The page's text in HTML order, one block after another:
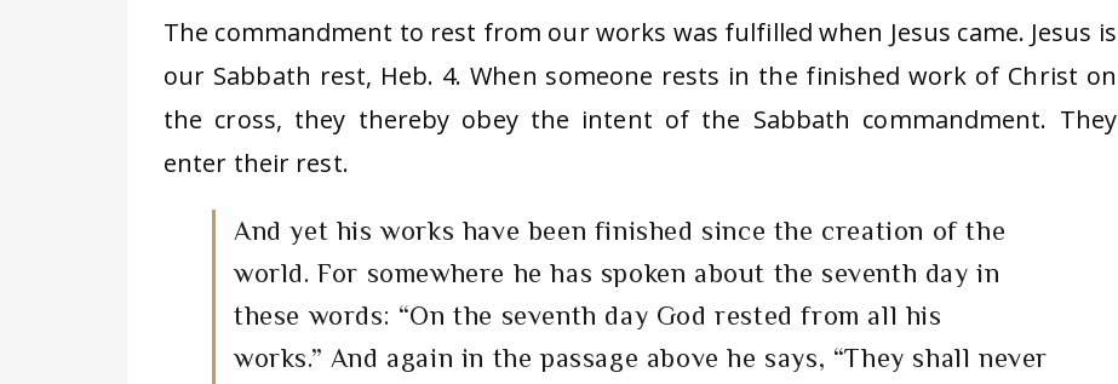
The commandment to rest from our works was fulfilled when Jesus came. Jesus is
our Sabbath rest, Heb. 4. When someone rests in the finished work of Christ on
the cross, they thereby obey the intent of the Sabbath commandment. They
enter their rest.
And yet his works have been finished since the creation of the
world. For somewhere he has spoken about the seventh day in
these words: “On the seventh day God rested from all his
works.” And again in the passage above he says, “They shall never